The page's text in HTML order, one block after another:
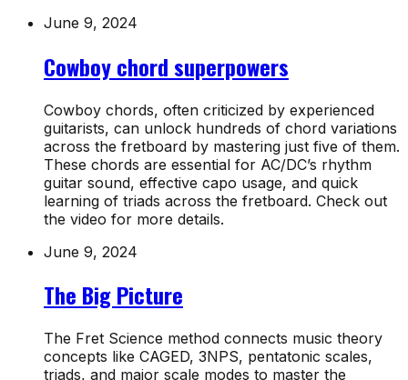
June 9, 2024
Cowboy chord superpowers
Cowboy chords, often criticized by experienced
guitarists, can unlock hundreds of chord variations
across the fretboard by mastering just five of them.
These chords are essential for AC/DC’s rhythm
guitar sound, effective capo usage, and quick
learning of triads across the fretboard. Check out
the video for more details.
June 9, 2024
The Big Picture
The Fret Science method connects music theory
concepts like CAGED, 3NPS, pentatonic scales,
triads, and major scale modes to master the